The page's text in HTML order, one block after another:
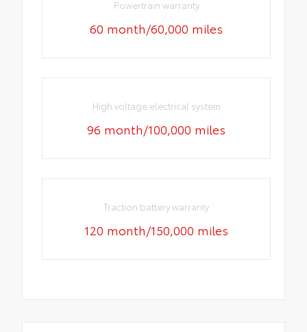
Powertrain warranty
60 month/60,000 miles
High voltage electrical system
96 month/100,000 miles
Traction battery warranty
120 month/150,000 miles